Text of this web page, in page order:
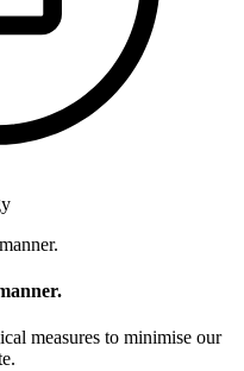
measures to minimise our